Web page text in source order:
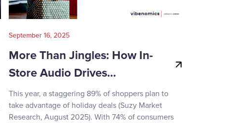
September 16, 2025
More Than Jingles: How In-
Store Audio Drives…
This year, a staggering 89% of shoppers plan to
take advantage of holiday deals (Suzy Market
Research, August 2025). With 74% of consumers